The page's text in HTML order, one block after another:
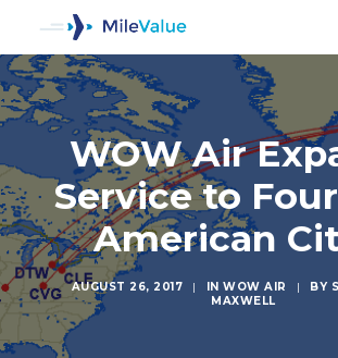
WOW Air
Service to
American
AUGUST 26, 2017 | IN WOW AIR | BY
MAXWELL